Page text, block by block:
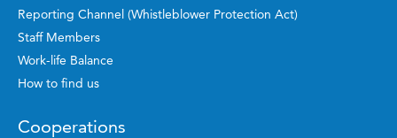
Reporting Channel (Whistleblower Protection Act)
Staff Members
Work-life Balance
How to find us
Cooperations